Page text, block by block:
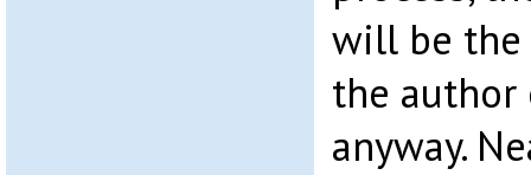
will be the
the
anyway.